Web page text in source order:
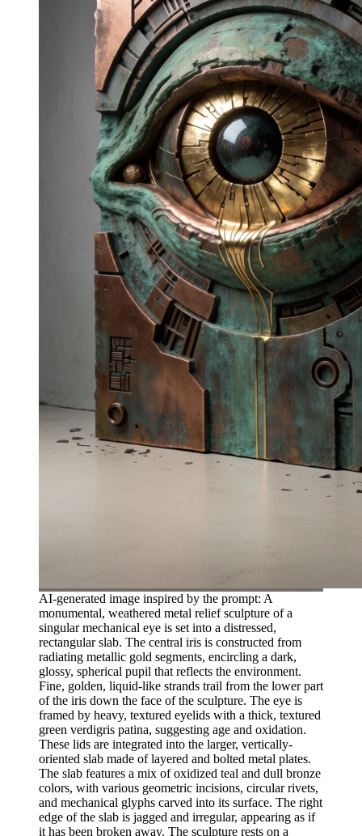
AI-generated image inspired by the prompt: A
monumental, weathered metal relief sculpture of a
singular mechanical eye is set into a distressed,
rectangular slab. The central iris is constructed from
radiating metallic gold segments, encircling a dark,
glossy, spherical pupil that reflects the environment.
Fine, golden, liquid-like strands trail from the lower part
of the iris down the face of the sculpture. The eye is
framed by heavy, textured eyelids with a thick, textured
green verdigris patina, suggesting age and oxidation.
These lids are integrated into the larger, vertically-
oriented slab made of layered and bolted metal plates.
The slab features a mix of oxidized teal and dull bronze
colors, with various geometric incisions, circular rivets,
and mechanical glyphs carved into its surface. The right
edge of the slab is jagged and irregular, appearing as if
it has been broken away. The sculpture rests on a